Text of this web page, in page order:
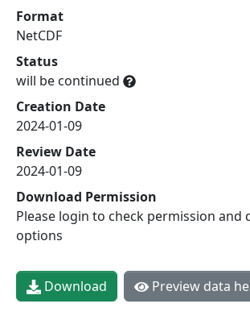
Format
NetCDF
Status
will be continued
Creation Date
2024-01-09
Review Date
2024-01-09
Download Permission
Please login to check permission and
options
Download Preview data